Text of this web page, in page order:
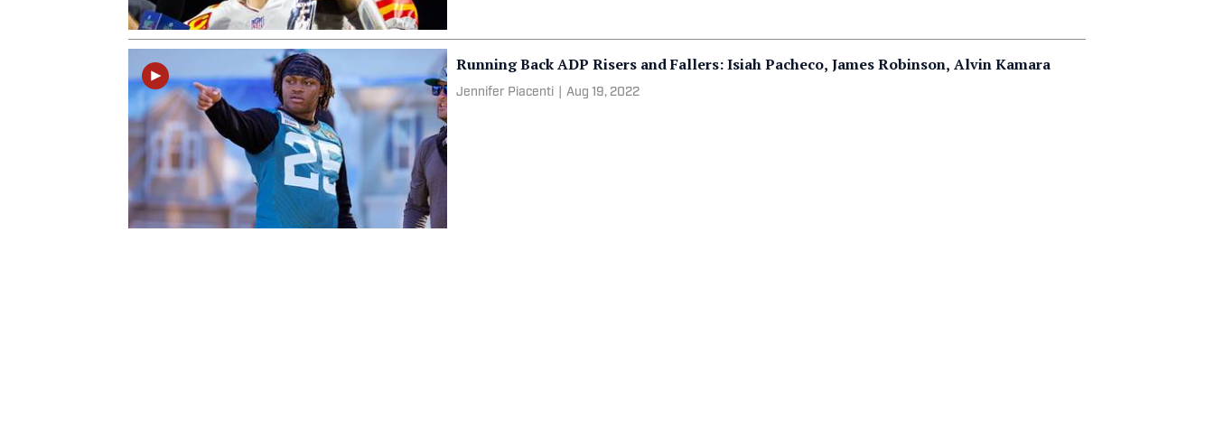
Running Back ADP Risers and Fallers: Isiah Pacheco, James Robinson, Alvin Kamara
Jennifer Piacenti Aug 19, 2022